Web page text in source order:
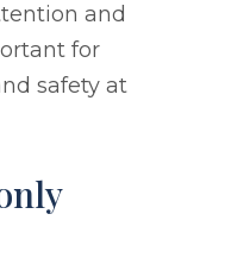
and
for
safety at